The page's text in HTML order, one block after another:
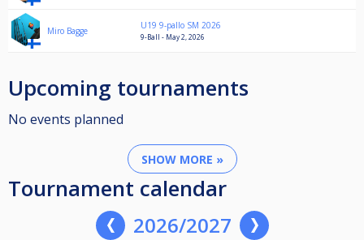
Miro Bagge U19 9-pallo SM 2026
9-Ball - May 2, 2026
Upcoming tournaments
No events planned
SHOW MORE »
Tournament calendar
2026/2027